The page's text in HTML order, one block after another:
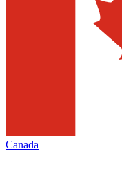
Canada